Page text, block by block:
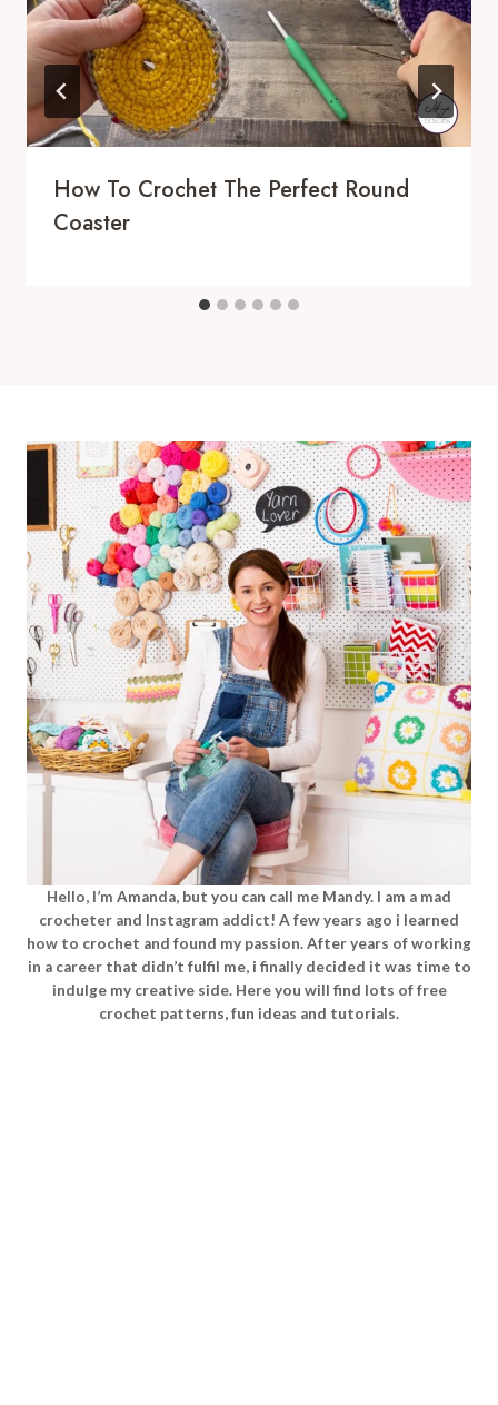
How To Crochet The Perfect Round
Coaster
Hello, I’m Amanda, but you can call me Mandy. I am a mad
crocheter and Instagram addict! A few years ago i learned
how to crochet and found my passion. After years of working
in a career that didn’t fulfil me, i finally decided it was time to
indulge my creative side. Here you will find lots of free
crochet patterns, fun ideas and tutorials.